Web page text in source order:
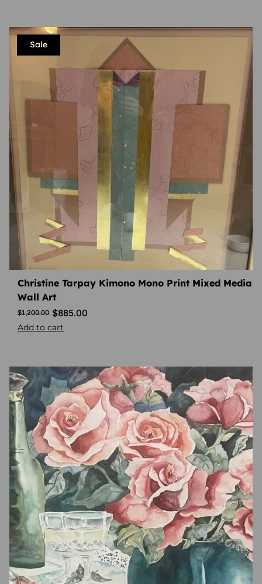
Sale
Christine Tarpay Kimono Mono Print Mixed Media
Wall Art
$1,200.00 $885.00
Add to cart